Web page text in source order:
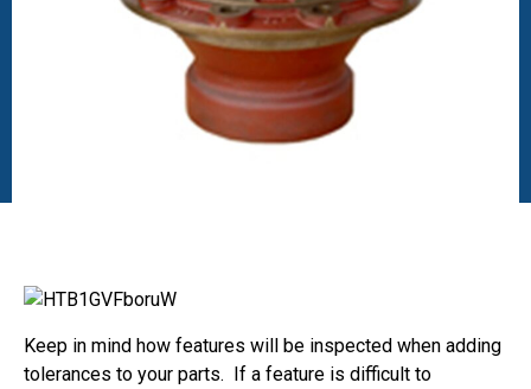
Keep in mind how features will be inspected when adding
tolerances to your parts. If a feature is difficult to